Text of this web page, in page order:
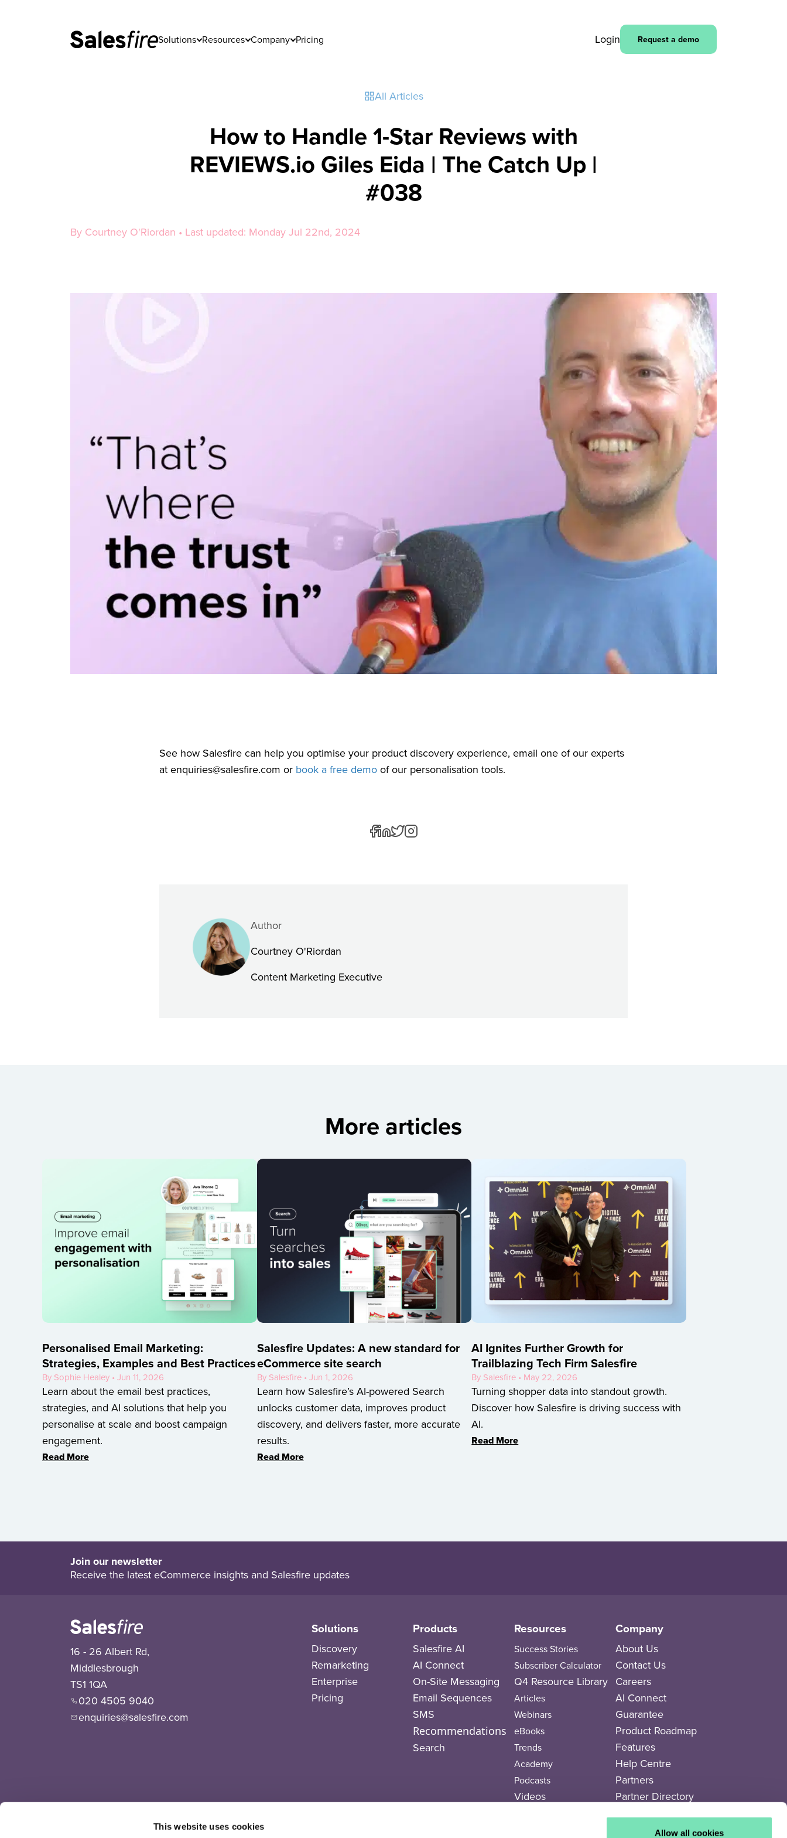
This website uses cookies
Allow all cookies
Solutions Resources Company Pricing Login Request a demo
All Articles
How to Handle 1-Star Reviews with
REVIEWS.io Giles Eida | The Catch Up |
#038
By Courtney O'Riordan • Last updated: Monday Jul 22nd, 2024
See how Salesfire can help you optimise your product discovery experience, email one of our experts
at enquiries@salesfire.com or book a free demo of our personalisation tools.
Author
Courtney O'Riordan
Content Marketing Executive
More articles
Personalised Email Marketing:
Strategies, Examples and Best Practices
By Sophie Healey • Jun 11, 2026
Learn about the email best practices,
strategies, and AI solutions that help you
personalise at scale and boost campaign
engagement.
Read More
Salesfire Updates: A new standard for
eCommerce site search
By Salesfire • Jun 1, 2026
Learn how Salesfire’s AI-powered Search
unlocks customer data, improves product
discovery, and delivers faster, more accurate
results.
Read More
AI Ignites Further Growth for
Trailblazing Tech Firm Salesfire
By Salesfire • May 22, 2026
Turning shopper data into standout growth.
Discover how Salesfire is driving success with
AI.
Read More
Join our newsletter
Receive the latest eCommerce insights and Salesfire updates
16 - 26 Albert Rd,
Middlesbrough
TS1 1QA
020 4505 9040
enquiries@salesfire.com
Solutions
Discovery
Remarketing
Enterprise
Pricing
Products
Salesfire AI
AI Connect
On-Site Messaging
Email Sequences
SMS
Recommendations
Search
Resources
Success Stories
Subscriber Calculator
Q4 Resource Library
Articles
Webinars
eBooks
Trends
Academy
Podcasts
Videos
Company
About Us
Contact Us
Careers
AI Connect
Guarantee
Product Roadmap
Features
Help Centre
Partners
Partner Directory